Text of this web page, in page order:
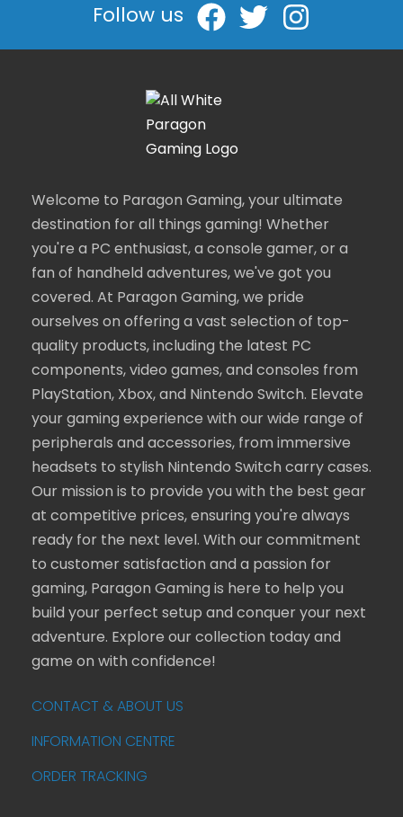
Follow us
Welcome to Paragon Gaming, your ultimate
destination for all things gaming! Whether
you're a PC enthusiast, a console gamer, or a
fan of handheld adventures, we've got you
covered. At Paragon Gaming, we pride
ourselves on offering a vast selection of top-
quality products, including the latest PC
components, video games, and consoles from
PlayStation, Xbox, and Nintendo Switch. Elevate
your gaming experience with our wide range of
peripherals and accessories, from immersive
headsets to stylish Nintendo Switch carry cases.
Our mission is to provide you with the best gear
at competitive prices, ensuring you're always
ready for the next level. With our commitment
to customer satisfaction and a passion for
gaming, Paragon Gaming is here to help you
build your perfect setup and conquer your next
adventure. Explore our collection today and
game on with confidence!
CONTACT & ABOUT US
INFORMATION CENTRE
ORDER TRACKING